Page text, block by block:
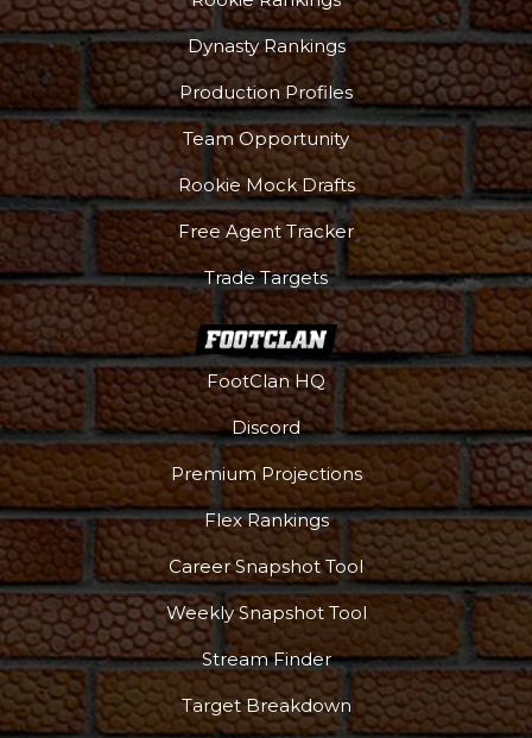
Dynasty Rankings
Production Profiles
Team Opportunity
Rookie Mock Drafts
Free Agent Tracker
Trade Targets
FootClan HQ
Discord
Premium Projections
Flex Rankings
Career Snapshot Tool
Weekly Snapshot Tool
Stream Finder
Target Breakdown